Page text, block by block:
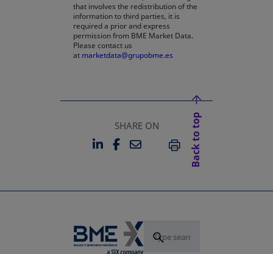
that involves the redistribution of the
information to third parties, it is
required a prior and express
permission from BME Market Data.
Please contact us
at marketdata@grupobme.es
SHARE ON
LINKEDIN
OPENS IN A NEW TAB
FACEBOOK
OPENS IN A NEW TAB
EMAILPRINT
Back to top